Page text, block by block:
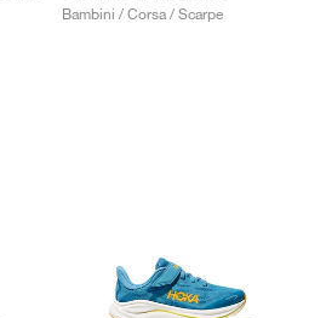
Bambini / Corsa / Scarpe